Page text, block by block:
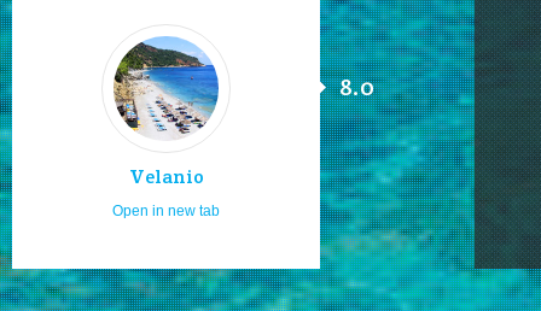
Velanio
8.0
Open in new tab